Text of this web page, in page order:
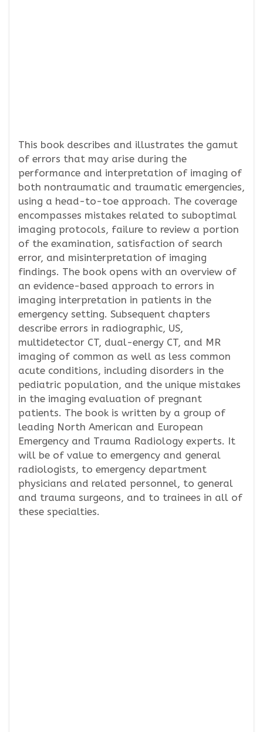
This book describes and illustrates the gamut
of errors that may arise during the
performance and interpretation of imaging of
both nontraumatic and traumatic emergencies,
using a head-to-toe approach. The coverage
encompasses mistakes related to suboptimal
imaging protocols, failure to review a portion
of the examination, satisfaction of search
error, and misinterpretation of imaging
findings. The book opens with an overview of
an evidence-based approach to errors in
imaging interpretation in patients in the
emergency setting. Subsequent chapters
describe errors in radiographic, US,
multidetector CT, dual-energy CT, and MR
imaging of common as well as less common
acute conditions, including disorders in the
pediatric population, and the unique mistakes
in the imaging evaluation of pregnant
patients. The book is written by a group of
leading North American and European
Emergency and Trauma Radiology experts. It
will be of value to emergency and general
radiologists, to emergency department
physicians and related personnel, to general
and trauma surgeons, and to trainees in all of
these specialties.